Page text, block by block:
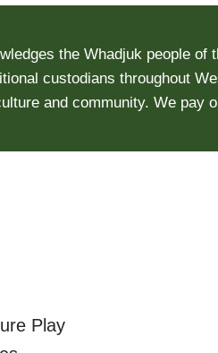
the Whadjuk people
custodians throughout
and community. We pay
Play